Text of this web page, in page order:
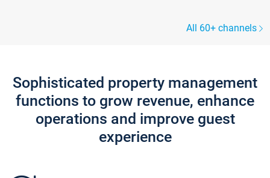
All 60+ channels
Sophisticated property management
functions to grow revenue, enhance
operations and improve guest
experience